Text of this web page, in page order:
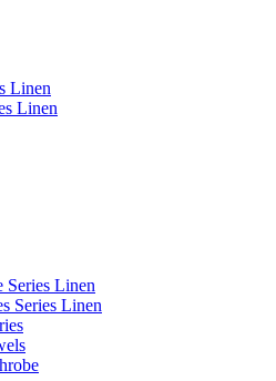
Linen
Linen
Series Linen
Series Linen